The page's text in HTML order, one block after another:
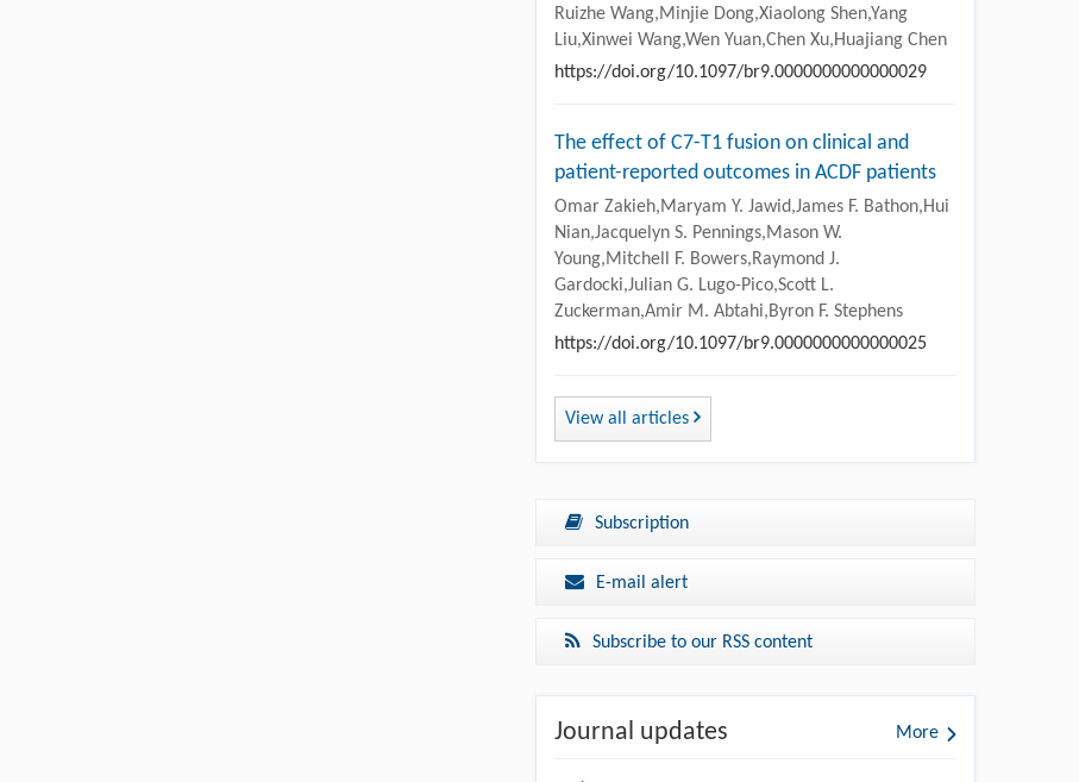
Ruizhe Wang,Minjie Dong,Xiaolong Shen,Yang
Liu,Xinwei Wang,Wen Yuan,Chen Xu,Huajiang Chen
https://doi.org/10.1097/br9.0000000000000029
The effect of C7-T1 fusion on clinical and
patient-reported outcomes in ACDF patients
Omar Zakieh,Maryam Y. Jawid,James F. Bathon,Hui
Nian,Jacquelyn S. Pennings,Mason W.
Young,Mitchell F. Bowers,Raymond J.
Gardocki,Julian G. Lugo-Pico,Scott L.
Zuckerman,Amir M. Abtahi,Byron F. Stephens
https://doi.org/10.1097/br9.0000000000000025
View all articles
Subscription
E-mail alert
Subscribe to our RSS content
Journal updates More